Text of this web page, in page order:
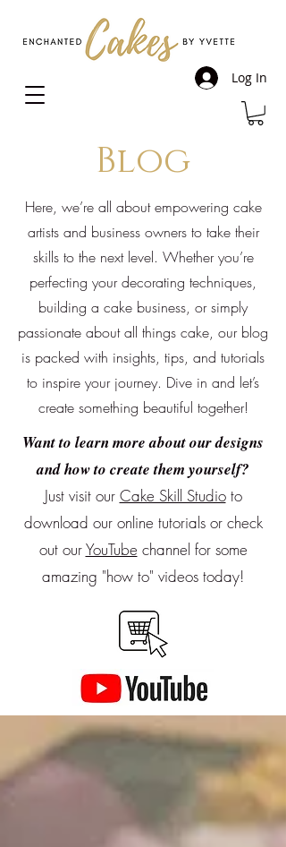
Log In
Blog
Here, we’re all about empowering cake
artists and business owners to take their
skills to the next level. Whether you’re
perfecting your decorating techniques,
building a cake business, or simply
passionate about all things cake, our blog
is packed with insights, tips, and tutorials
to inspire your journey. Dive in and let’s
create something beautiful together!
Want to learn more about our designs
and how to create them yourself?
Just visit our Cake Skill Studioto
download our online tutorials or check
out ourYouTube channel for some
amazing "how to" videos today!